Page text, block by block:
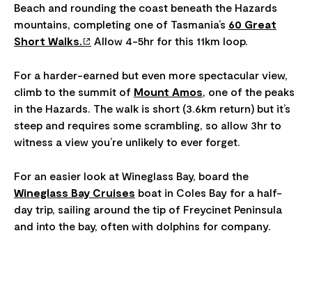
Beach and rounding the coast beneath the Hazards
mountains, completing one of Tasmania’s 60 Great
Short Walks.
Allow 4-5hr for this 11km loop.
For a harder-earned but even more spectacular view,
climb to the summit of Mount Amos, one of the peaks
in the Hazards. The walk is short (3.6km return) but it’s
steep and requires some scrambling, so allow 3hr to
witness a view you’re unlikely to ever forget.
For an easier look at Wineglass Bay, board the
Wineglass Bay Cruises boat in Coles Bay for a half-
day trip, sailing around the tip of Freycinet Peninsula
and into the bay, often with dolphins for company.